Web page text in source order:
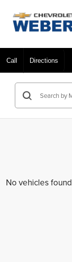
Call Directions
No vehicles found